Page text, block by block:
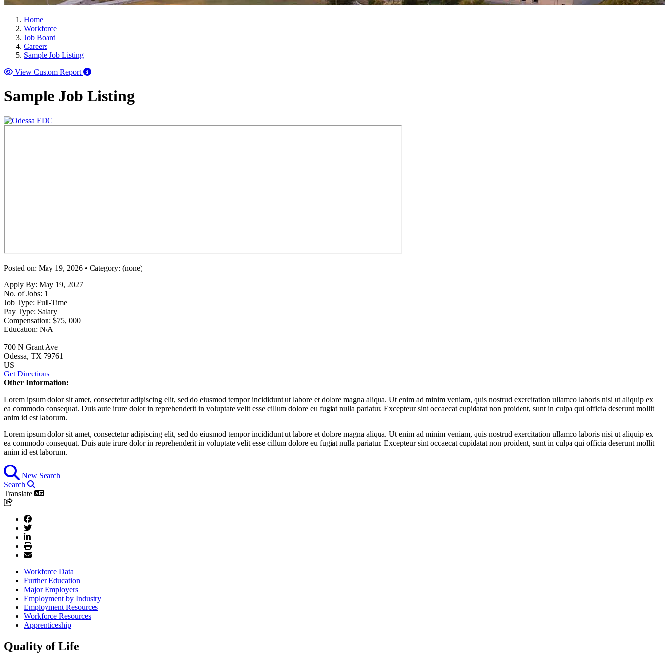
Home
Workforce
Job Board
Careers
Sample Job Listing
View Custom Report
Sample Job Listing
Posted on: May 19, 2026 • Category: (none)
Apply By: May 19, 2027
No. of Jobs: 1
Job Type: Full-Time
Pay Type: Salary
Compensation: $75, 000
Education: N/A
700 N Grant Ave
Odessa, TX 79761
US
Get Directions
Other Information:
Lorem ipsum dolor sit amet, consectetur adipiscing elit, sed do eiusmod tempor incididunt ut labore et dolore magna aliqua. Ut enim ad minim veniam, quis nostrud exercitation ullamco laboris nisi ut aliquip ex
ea commodo consequat. Duis aute irure dolor in reprehenderit in voluptate velit esse cillum dolore eu fugiat nulla pariatur. Excepteur sint occaecat cupidatat non proident, sunt in culpa qui officia deserunt mollit
anim id est laborum.
Lorem ipsum dolor sit amet, consectetur adipiscing elit, sed do eiusmod tempor incididunt ut labore et dolore magna aliqua. Ut enim ad minim veniam, quis nostrud exercitation ullamco laboris nisi ut aliquip ex
ea commodo consequat. Duis aute irure dolor in reprehenderit in voluptate velit esse cillum dolore eu fugiat nulla pariatur. Excepteur sint occaecat cupidatat non proident, sunt in culpa qui officia deserunt mollit
anim id est laborum.
New Search
Search
Translate
Workforce Data
Further Education
Major Employers
Employment by Industry
Employment Resources
Workforce Resources
Apprenticeship
Quality of Life